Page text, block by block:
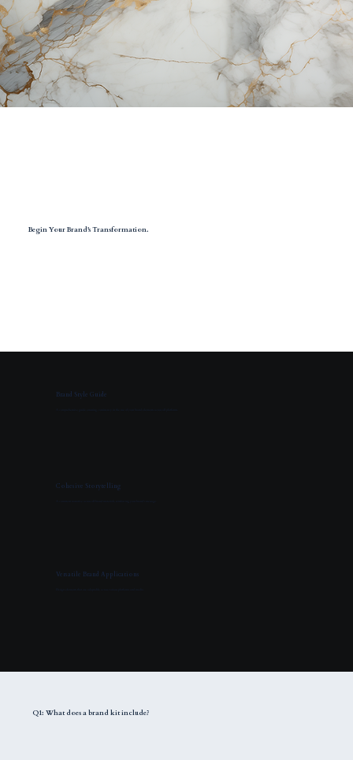
Begin Your Brand's Transformation.
Brand Style Guide
Versatile Brand Applications
Cohesive Storytelling
Q1: What does a brand kit include?